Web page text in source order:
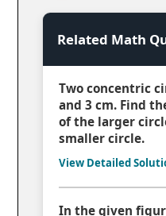
Related Math
Two concentric
and 3 cm. Find
of the larger
smaller circle.
View Detailed
In the given